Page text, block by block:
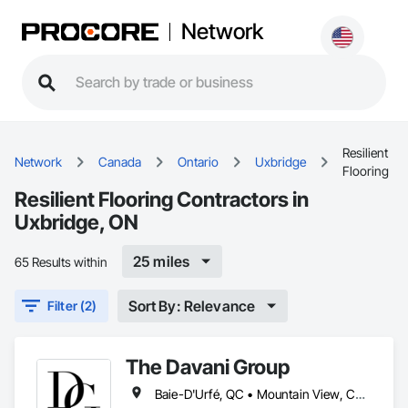
Network
Network Canada Ontario Uxbridge
Resilient
Flooring
Resilient Flooring Contractors in
Uxbridge, ON
65 Results within 25 miles
Filter (2) Sort By: Relevance
The Davani Group
Baie-D'Urfé, QC • Mountain View, CA • San Francisco, CA • Tampa, FL • Toronto, IA • Toronto, KS • Toronto, OH • Toronto, ON • Toronto, SD • Union, NJ • University Park, PA • Utica, MI • Utica, NY • Uxbridge, ON • Ville de Québec, QC • California • Florida • Georgia • Nevada • New York • Newfoundland and Labrador • Tennessee • Texas • Utah • Vermont • Virginia • Washington • West Virginia • Wisconsin • Wyoming